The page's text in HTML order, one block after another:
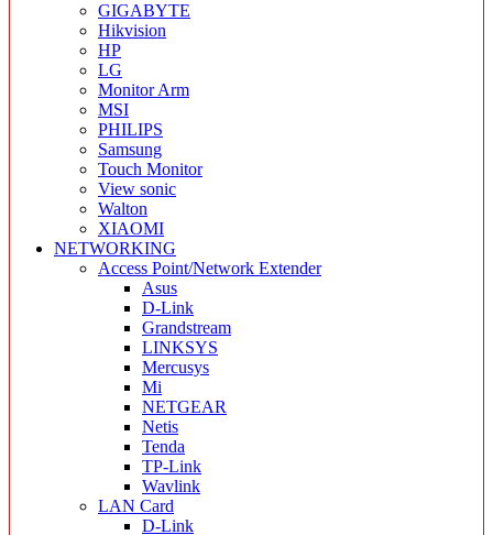
GIGABYTE
Hikvision
HP
LG
Monitor Arm
MSI
PHILIPS
Samsung
Touch Monitor
View sonic
Walton
XIAOMI
NETWORKING
Access Point/Network Extender
Asus
D-Link
Grandstream
LINKSYS
Mercusys
Mi
NETGEAR
Netis
Tenda
TP-Link
Wavlink
LAN Card
D-Link